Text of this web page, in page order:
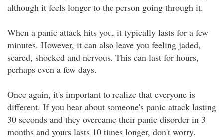
although it feels longer to the person going through it.
When a panic attack hits you, it typically lasts for a few
minutes. However, it can also leave you feeling jaded,
scared, shocked and nervous. This can last for hours,
perhaps even a few days.
Once again, it's important to realize that everyone is
different. If you hear about someone's panic attack lasting
30 seconds and they overcame their panic disorder in 3
months and yours lasts 10 times longer, don't worry.